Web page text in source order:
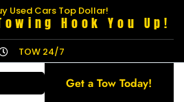
Used Cars Top Dollar!
Hook You Up!
TOW 24/7
Get a Tow Today!